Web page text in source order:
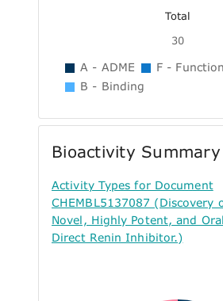
Total
30
A - ADME
F -
B - Binding
Bioactivity Summary
Activity Types for Document
CHEMBL5137087 (Discovery
Novel, Highly Potent, and
Direct Renin Inhibitor.)